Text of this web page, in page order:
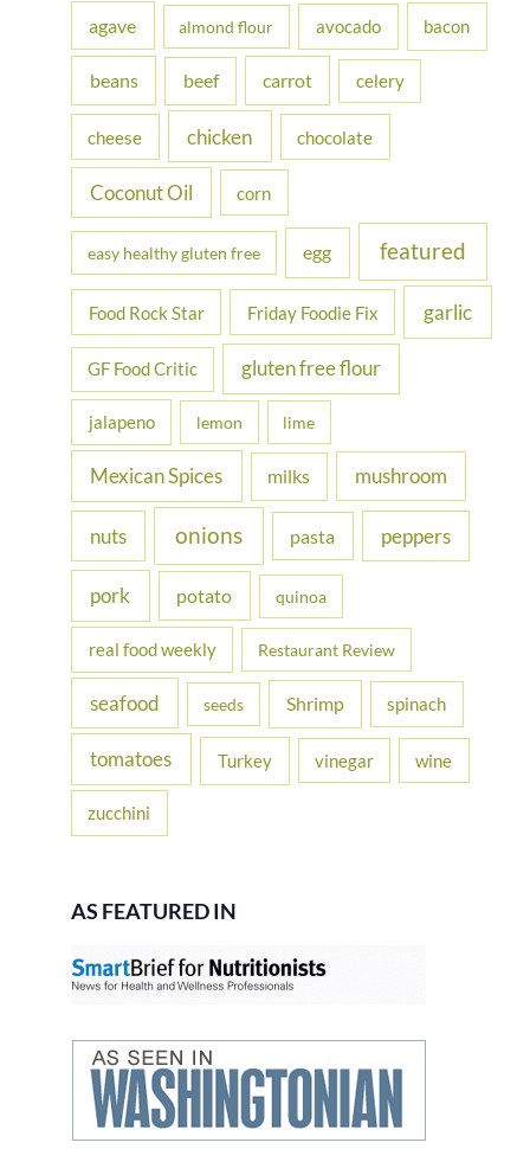
f
r
agave almond flour avocado bacon
beans beef carrot celery
cheese chicken chocolate
Coconut Oil corn
easy healthy gluten free egg featured
Food Rock Star Friday Foodie Fix garlic
GF Food Critic gluten free flour
jalapeno lemon lime
Mexican Spices milks mushroom
nuts onions pasta peppers
pork potato quinoa
real food weekly Restaurant Review
seafood seeds Shrimp spinach
tomatoes Turkey vinegar wine
zucchini
AS FEATURED IN